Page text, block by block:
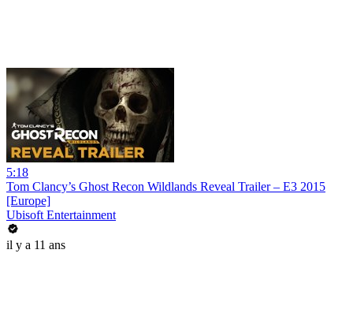
5:18
Tom Clancy’s Ghost Recon Wildlands Reveal Trailer – E3 2015
[Europe]
Ubisoft Entertainment
il y a 11 ans